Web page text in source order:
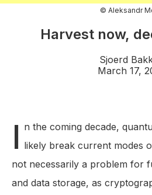
© Aleksandr
Harvest now,
Sjoerd
March 17,
I n the coming decade,
likely break current modes
not necessarily a problem for
and data storage, as